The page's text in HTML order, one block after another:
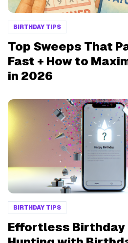
BIRTHDAY TIPS
Top Sweeps That
Fast + How to
in 2026
BIRTHDAY TIPS
Effortless Birthday